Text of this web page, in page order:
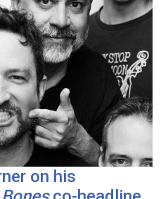
on his